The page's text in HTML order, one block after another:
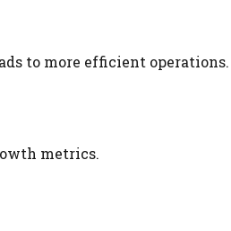
to more efficient operations.
metrics.